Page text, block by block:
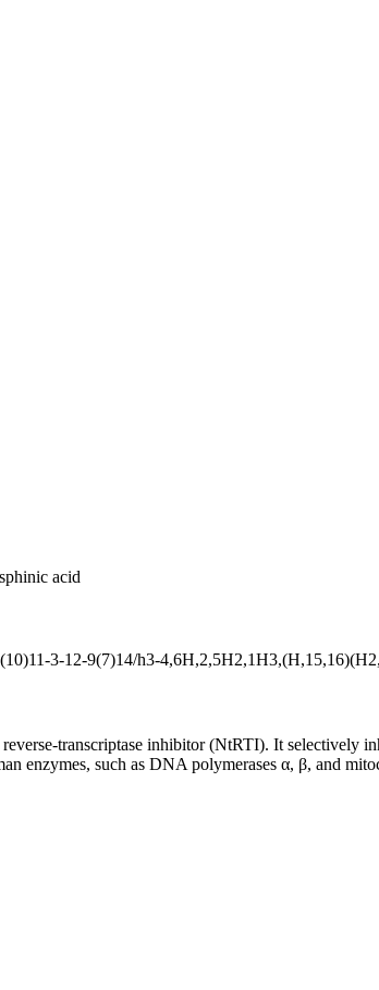
acid
3-12-9(7)14/h3-
transcriptase inhibitor (NtRTI). It selectively
enzymes, such as DNA polymerases α, β, and